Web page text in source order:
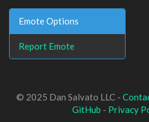
Emote Options
Report Emote
© 2025 Dan Salvato LLC -
GitHub - Privacy